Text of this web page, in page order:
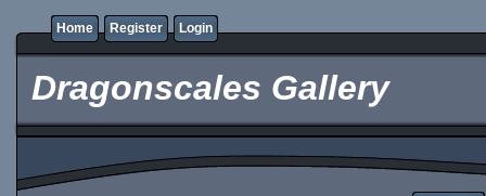
Home Register Login
Dragonscales Gallery